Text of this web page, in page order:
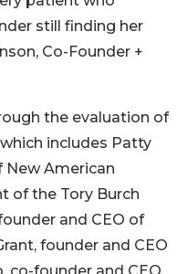
still finding her
Co-Founder +
the evaluation of
includes Patty
New American
of the Tory Burch
and CEO of
founder and CEO